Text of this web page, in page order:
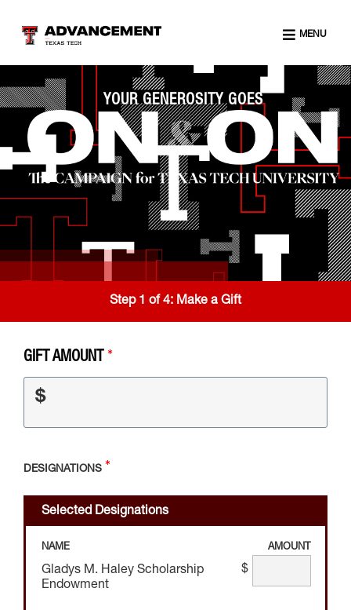
MENU
YOUR GENEROSITY GOES
Step 1 of 4: Make a Gift
GIFT AMOUNT
$
DESIGNATIONS
Selected Designations
NAME AMOUNT
Gladys M. Haley Scholarship
Endowment
$